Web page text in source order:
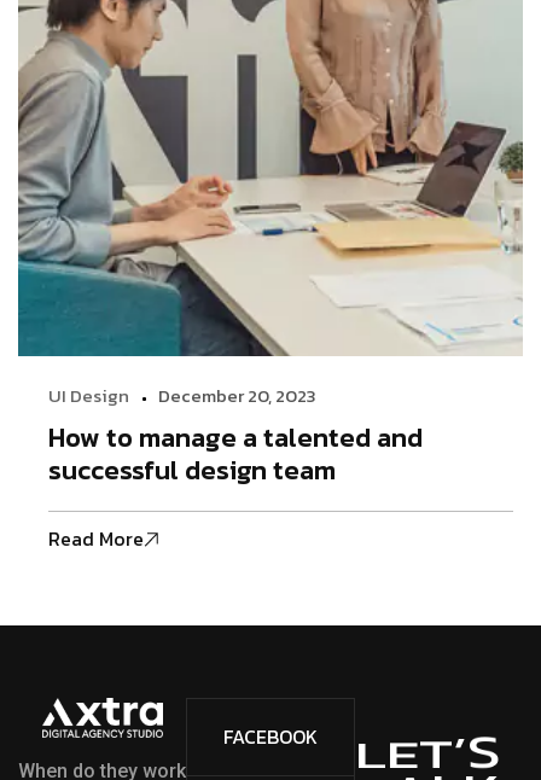
UI Design December 20, 2023
How to manage a talented and
successful design team
Read More
When do they work
FACEBOOK LET’S